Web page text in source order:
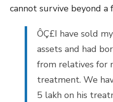
cannot survive beyond a
ÔÇ£I have sold
assets and had
from relatives for
treatment. We
5 lakh on his